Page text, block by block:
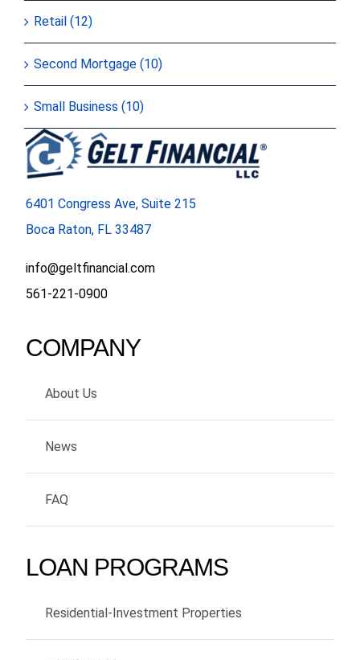
Retail (12)
Second Mortgage (10)
Small Business (10)
6401 Congress Ave, Suite 215
Boca Raton, FL 33487
info@geltfinancial.com
561-221-0900
COMPANY
About Us
News
FAQ
LOAN PROGRAMS
Residential-Investment Properties